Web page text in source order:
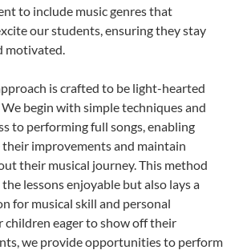
to include music genres that
our students, ensuring they stay
motivated.
is crafted to be light-hearted
begin with simple techniques and
to performing full songs, enabling
their improvements and maintain
their musical journey. This method
lessons enjoyable but also lays a
for musical skill and personal
children eager to show off their
we provide opportunities to perform